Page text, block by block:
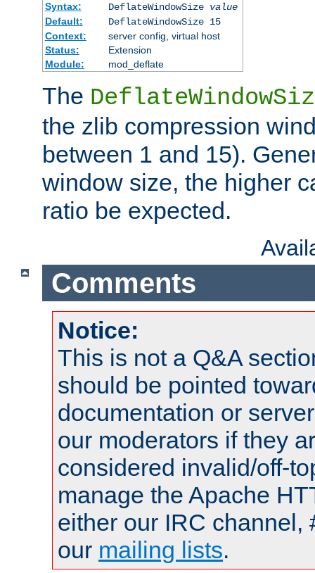
Syntax:
DeflateWindowSize value
Default:
DeflateWindowSize 15
Context:
server config, virtual host
Status:
Extension
Module:
mod_deflate
The
the zlib compression
between 1 and 15).
window size, the higher
ratio be expected.
Comments
Notice:
This is not a Q&A
should be pointed
documentation or
our moderators if they
considered invalid/off-
manage the Apache
either our IRC channel,
our mailing lists.